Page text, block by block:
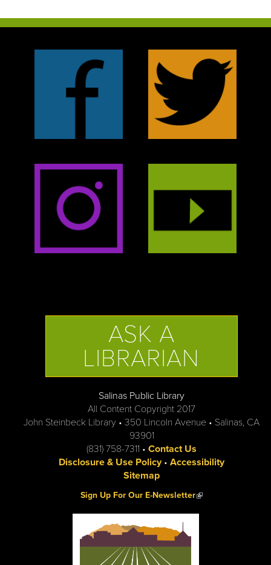
ASK A
LIBRARIAN
Salinas Public Library
All Content Copyright 2017
John Steinbeck Library • 350 Lincoln Avenue • Salinas, CA
93901
(831) 758-7311 • Contact Us
Disclosure & Use Policy• Accessibility
Sitemap
Sign Up For Our E-Newsletter(link is external)